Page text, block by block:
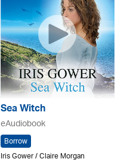
Sea Witch
eAudiobook
Borrow
Iris Gower / Claire Morgan